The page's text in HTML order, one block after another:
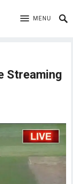
MENU
Streaming